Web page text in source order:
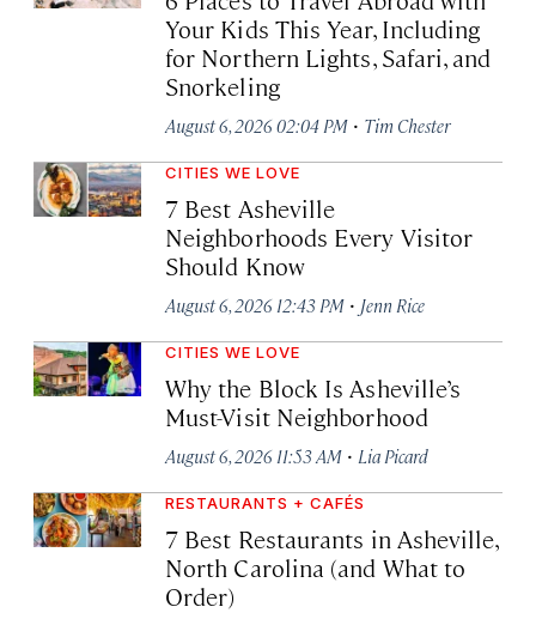
Your Kids This Year, Including
for Northern Lights, Safari, and
Snorkeling
August 6, 2026 02:04 PM · Tim Chester
CITIES WE LOVE
7 Best Asheville
Neighborhoods Every Visitor
Should Know
August 6, 2026 12:43 PM · Jenn Rice
CITIES WE LOVE
Why the Block Is Asheville’s
Must-Visit Neighborhood
August 6, 2026 11:53 AM · Lia Picard
RESTAURANTS + CAFÉS
7 Best Restaurants in Asheville,
North Carolina (and What to
Order)